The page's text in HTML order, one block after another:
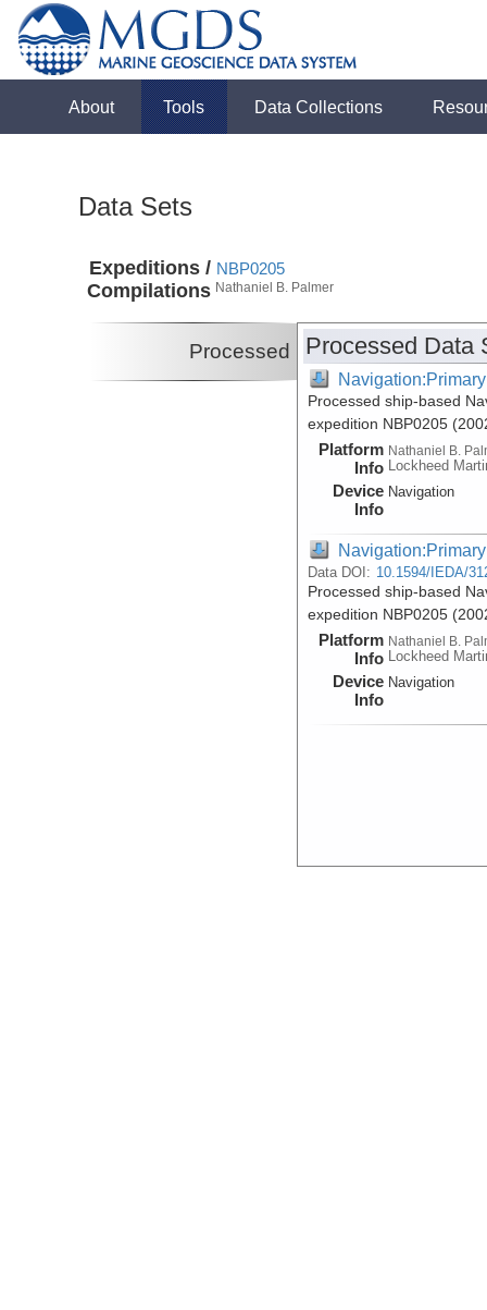
About Tools Data Collections
Data Sets
Expeditions /
Compilations
NBP0205
Nathaniel B. Palmer
Processed Processed Data
Navigation:Primary
Processed ship-based
expedition NBP0205
Platform
Info
Nathaniel B.
Lockheed
Device
Info
Navigation
Navigation:Primary
Data DOI: 10.1594/IEDA/
Processed ship-based
expedition NBP0205
Platform
Info
Nathaniel B.
Lockheed
Device
Info
Navigation